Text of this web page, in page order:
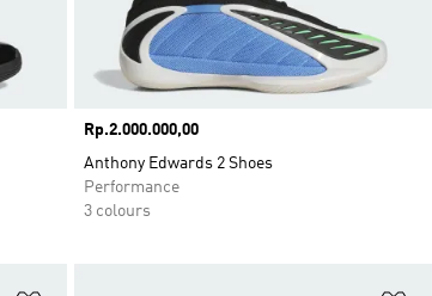
Price
Rp.2.000.000,00
Anthony Edwards 2 Shoes
Performance
3 colours